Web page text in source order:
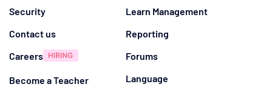
Security
Contact us
Careers
Become a Teacher
Learn Management
Reporting
Forums
Language